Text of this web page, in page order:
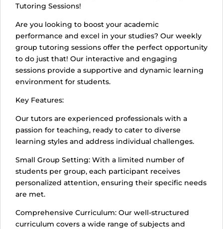
Tutoring Sessions!
Are you looking to boost your academic
performance and excel in your studies? Our weekly
group tutoring sessions offer the perfect opportunity
to do just that! Our interactive and engaging
sessions provide a supportive and dynamic learning
environment for students.
Key Features:
Our tutors are experienced professionals with a
passion for teaching, ready to cater to diverse
learning styles and address individual challenges.
Small Group Setting: With a limited number of
students per group, each participant receives
personalized attention, ensuring their specific needs
are met.
Comprehensive Curriculum: Our well-structured
curriculum covers a wide range of subjects and